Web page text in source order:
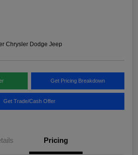
Chrysler Dodge Jeep
Get Pricing Breakdown
Get Trade/Cash Offer
Pricing